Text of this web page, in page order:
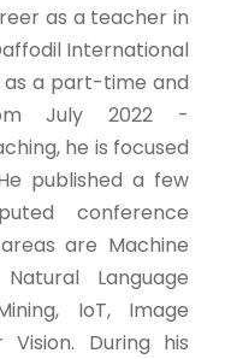
as a teacher in
International
as a part-time and
July 2022 -
he is focused
published a few
conference
are Machine
Language
IoT, Image
Vision. During his